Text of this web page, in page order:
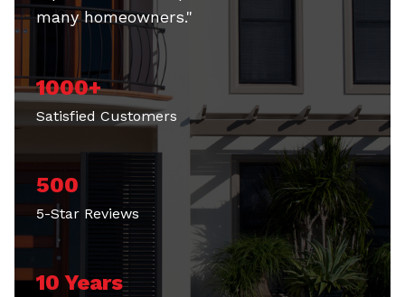
many homeowners."
1000+
Satisfied Customers
500
5-Star Reviews
10 Years